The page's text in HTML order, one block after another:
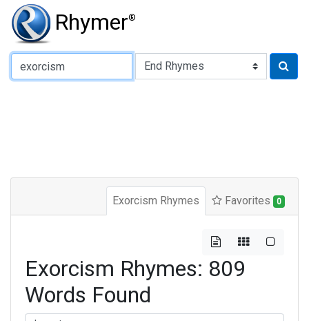
Rhymer®
Type of Rhyme:
Exorcism Rhymes Favorites 0
Exorcism Rhymes: 809
Words Found